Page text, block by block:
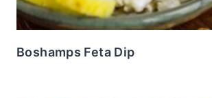
Boshamps Feta Dip